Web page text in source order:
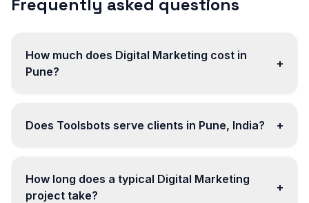
Frequently asked questions
How much does Digital Marketing cost in
Pune?
+
Does Toolsbots serve clients in Pune, India? +
How long does a typical Digital Marketing
project take?
+